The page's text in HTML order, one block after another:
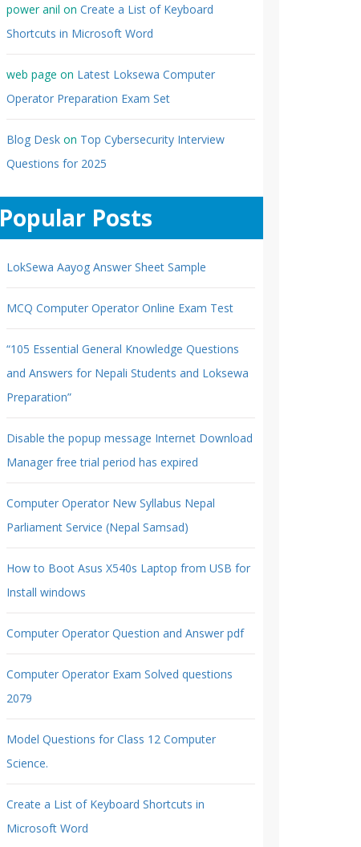
power anil on Create a List of Keyboard
Shortcuts in Microsoft Word
web page on Latest Loksewa Computer
Operator Preparation Exam Set
Blog Desk on Top Cybersecurity Interview
Questions for 2025
Popular Posts
LokSewa Aayog Answer Sheet Sample
MCQ Computer Operator Online Exam Test
“105 Essential General Knowledge Questions
and Answers for Nepali Students and Loksewa
Preparation”
Disable the popup message Internet Download
Manager free trial period has expired
Computer Operator New Syllabus Nepal
Parliament Service (Nepal Samsad)
How to Boot Asus X540s Laptop from USB for
Install windows
Computer Operator Question and Answer pdf
Computer Operator Exam Solved questions
2079
Model Questions for Class 12 Computer
Science.
Create a List of Keyboard Shortcuts in
Microsoft Word